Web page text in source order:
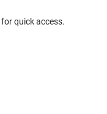
quick access.